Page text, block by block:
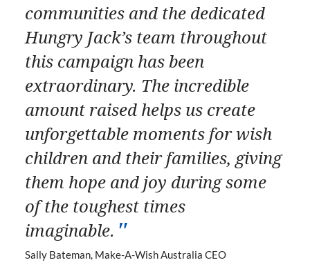
communities and the dedicated
Hungry Jack’s team throughout
this campaign has been
extraordinary. The incredible
amount raised helps us create
unforgettable moments for wish
children and their families, giving
them hope and joy during some
of the toughest times
imaginable.
Sally Bateman Make-A-Wish Australia CEO